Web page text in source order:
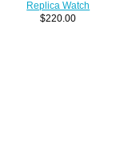
Replica Watch
$220.00